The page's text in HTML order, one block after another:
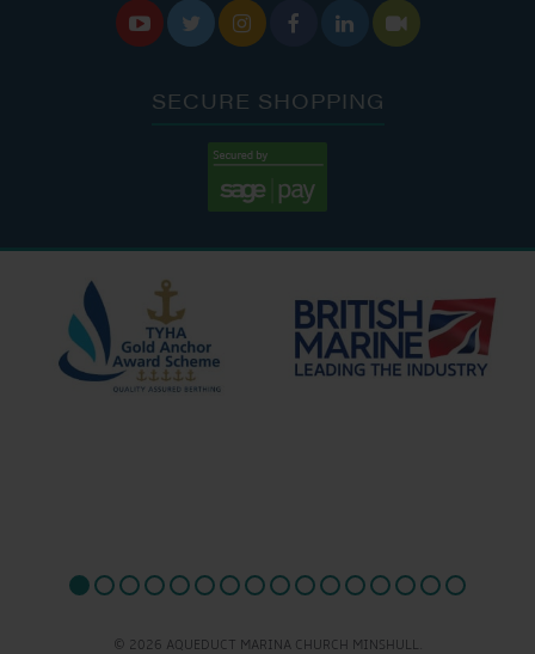
     
SECURE SHOPPING
© 2026 AQUEDUCT MARINA CHURCH MINSHULL.